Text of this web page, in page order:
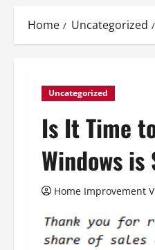
Home Uncategorized
Uncategorized
Is It Time
Windows
Home Improvement